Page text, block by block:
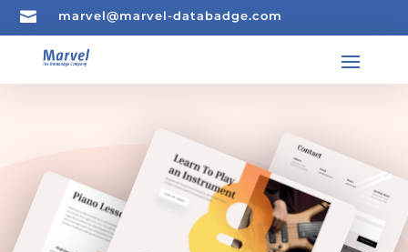
 marvel@marvel-databadge.com